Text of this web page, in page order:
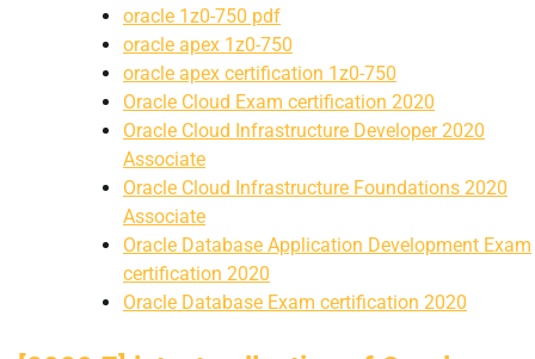
oracle 1z0-750 pdf
oracle apex 1z0-750
oracle apex certification 1z0-750
Oracle Cloud Exam certification 2020
Oracle Cloud Infrastructure Developer 2020
Associate
Oracle Cloud Infrastructure Foundations 2020
Associate
Oracle Database Application Development Exam
certification 2020
Oracle Database Exam certification 2020